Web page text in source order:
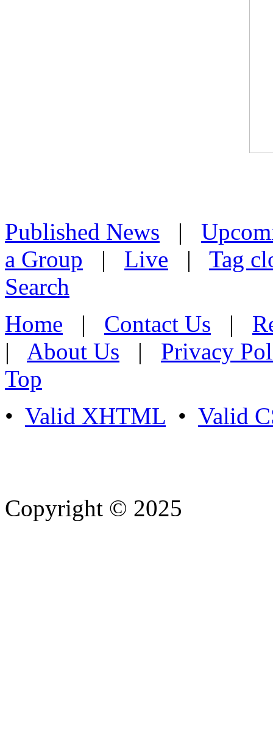
Published News |
a Group | Live | Tag
Search
Home | Contact Us |
| About Us | Privacy
Top
• Valid XHTML • Valid
Copyright © 2025